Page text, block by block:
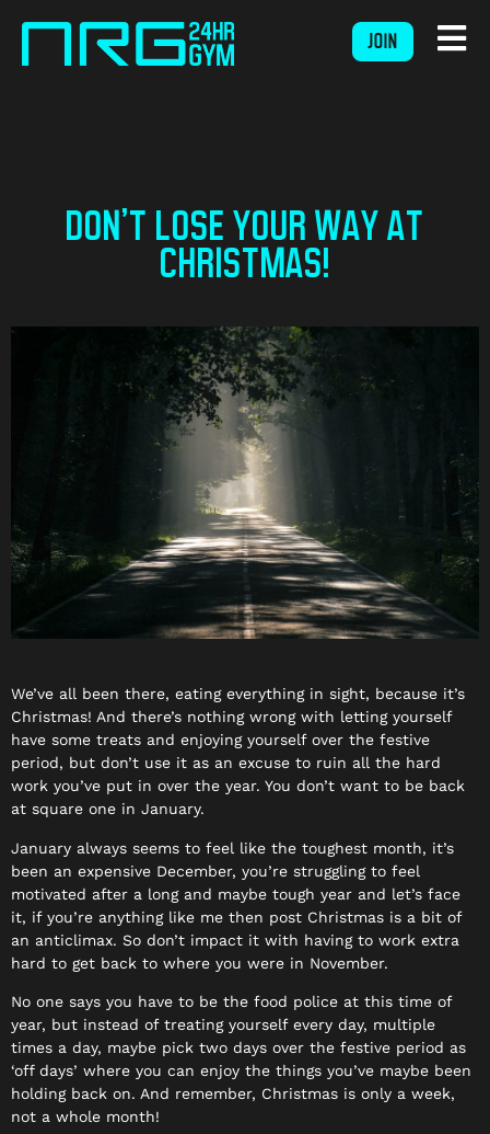
JOIN
DON’T LOSE YOUR WAY AT
CHRISTMAS!
We’ve all been there, eating everything in sight, because it’s
Christmas! And there’s nothing wrong with letting yourself
have some treats and enjoying yourself over the festive
period, but don’t use it as an excuse to ruin all the hard
work you’ve put in over the year. You don’t want to be back
at square one in January.
January always seems to feel like the toughest month, it’s
been an expensive December, you’re struggling to feel
motivated after a long and maybe tough year and let’s face
it, if you’re anything like me then post Christmas is a bit of
an anticlimax. So don’t impact it with having to work extra
hard to get back to where you were in November.
No one says you have to be the food police at this time of
year, but instead of treating yourself every day, multiple
times a day, maybe pick two days over the festive period as
‘off days’ where you can enjoy the things you’ve maybe been
holding back on. And remember, Christmas is only a week,
not a whole month!